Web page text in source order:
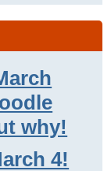
why!
4!